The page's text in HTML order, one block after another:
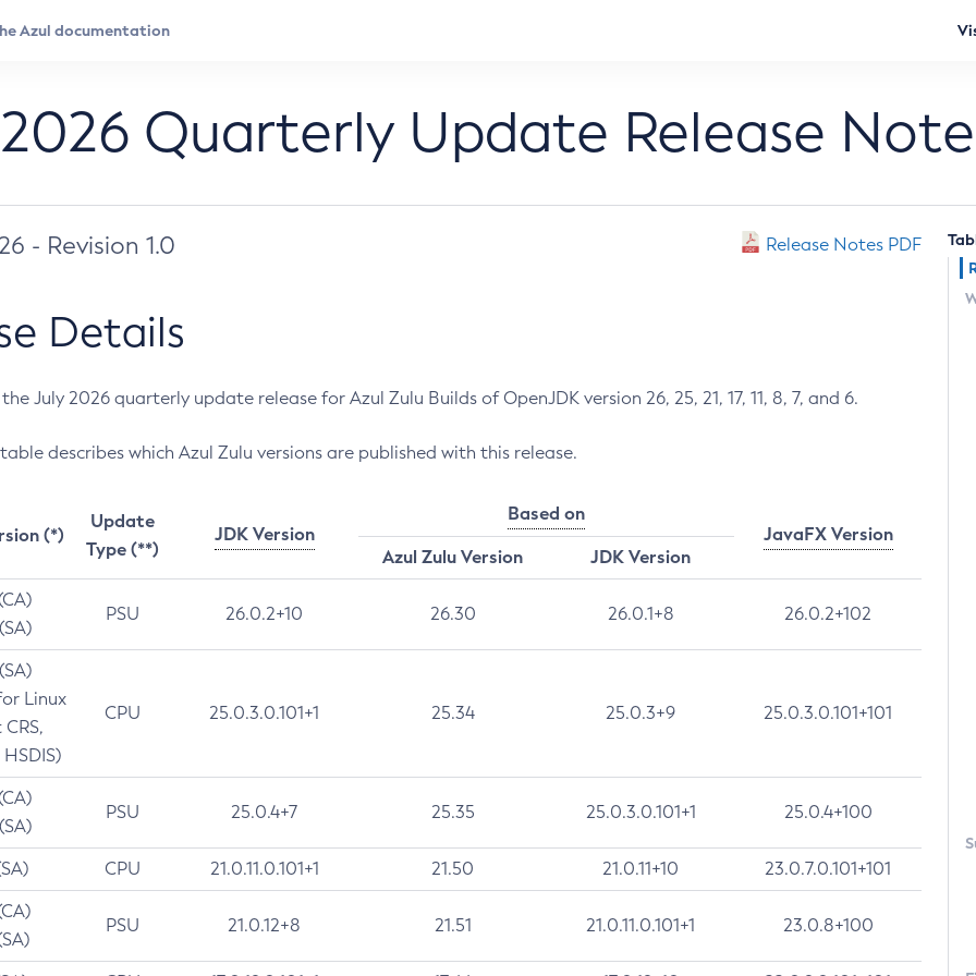
Quarterly Update Release
- Revision 1.0 Release Notes PDF
Details
July 2026 quarterly update release for Azul Zulu Builds of OpenJDK version 26, 25, 21, 17, 11, 8, 7, and 6.
describes which Azul Zulu versions are published with this release.
(*)
Update
Type (**)
JDK Version
Based on
JavaFX Version
Azul Zulu Version
JDK Version
PSU 26.0.2+10 26.30 26.0.1+8 26.0.2+102
Linux
CPU 25.0.3.0.101+1 25.34 25.0.3+9 25.0.3.0.101+101
PSU 25.0.4+7 25.35 25.0.3.0.101+1 25.0.4+100
CPU 21.0.11.0.101+1 21.50 21.0.11+10 23.0.7.0.101+101
PSU 21.0.12+8 21.51 21.0.11.0.101+1 23.0.8+100